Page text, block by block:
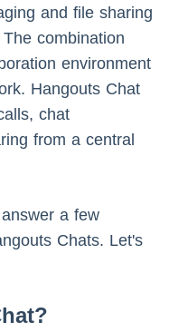
and file sharing
combination
environment
Hangouts Chat
chat
from a central
a few
Chats. Let's